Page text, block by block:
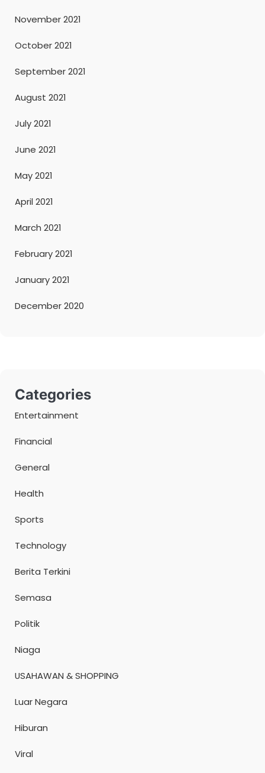
November 2021
October 2021
September 2021
August 2021
July 2021
June 2021
May 2021
April 2021
March 2021
February 2021
January 2021
December 2020
Categories
Entertainment
Financial
General
Health
Sports
Technology
Berita Terkini
Semasa
Politik
Niaga
USAHAWAN & SHOPPING
Luar Negara
Hiburan
Viral